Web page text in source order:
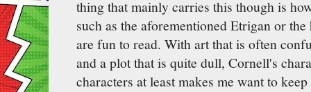
thing that mainly carries this though is
such as the aforementioned Etrigan or
are fun to read. With art that is often
and a plot that is quite dull, Cornell's
characters at least makes me want to